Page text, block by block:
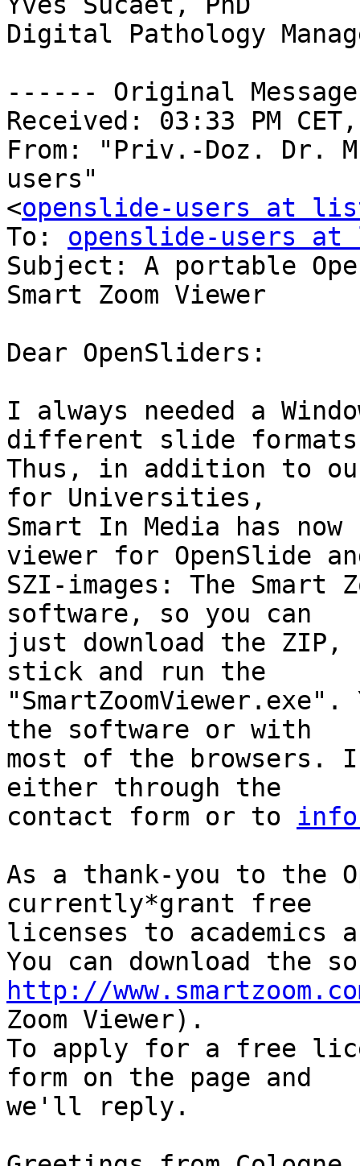
Digital Pathology
------ Original
Received: 03:33 PM
From: "Priv.-Doz. Dr.
users"
<openslide-users at
To: openslide-users at
Subject: A portable
Smart Zoom Viewer
Dear OpenSliders:
I always needed a
different slide
Thus, in addition to
for Universities,
Smart In Media has now
viewer for OpenSlide
SZI-images: The
software, so you can
just download the
stick and run the
the software or with
most of the
either through the
contact form or to info
As a thank-you to the
currently*grant free
licenses to academics
http://
Zoom Viewer).
To apply for a free
form on the page and
we'll reply.